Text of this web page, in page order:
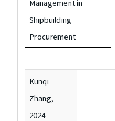
Management in
Shipbuilding
Procurement
Kunqi
Zhang,
2024